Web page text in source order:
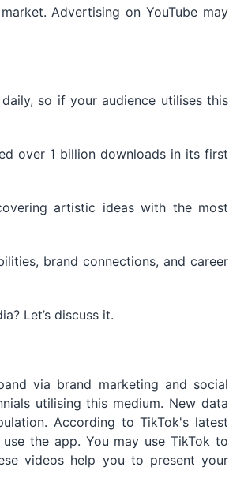
Advertising on YouTube may
so if your audience utilises this
over 1 billion downloads in its first
artistic ideas with the most
brand connections, and career
Let’s discuss it.
via brand marketing and social
utilising this medium. New data
According to TikTok's latest
the app. You may use TikTok to
videos help you to present your